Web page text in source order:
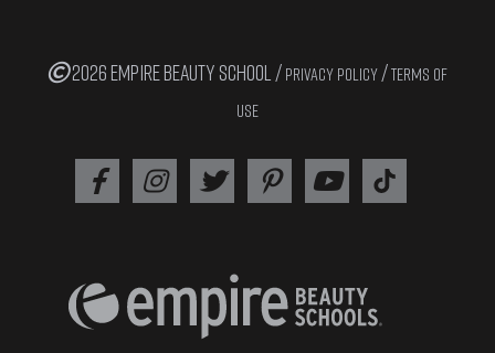
2026 EMPIRE BEAUTY SCHOOL / PRIVACY POLICY /TERMS OF
USE